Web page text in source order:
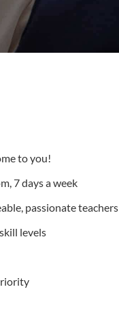
to you!
7 days a week
passionate teachers
levels